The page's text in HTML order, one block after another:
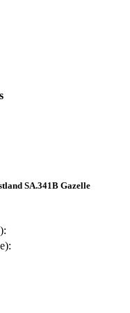
SA.341B Gazelle